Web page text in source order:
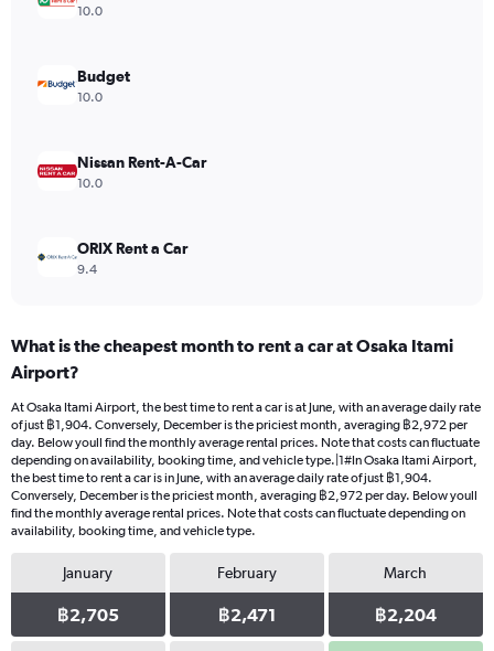
values.
Range:
2400.
10.0
Budget
10.0
Nissan Rent-A-Car
10.0
ORIX Rent a Car
9.4
What is the cheapest month to rent a car at Osaka Itami
Airport?
At Osaka Itami Airport, the best time to rent a car is at June, with an average daily rate
of just ฿1,904. Conversely, December is the priciest month, averaging ฿2,972 per
day. Below youll find the monthly average rental prices. Note that costs can fluctuate
depending on availability, booking time, and vehicle type.|1#In Osaka Itami Airport,
the best time to rent a car is in June, with an average daily rate of just ฿1,904.
Conversely, December is the priciest month, averaging ฿2,972 per day. Below youll
find the monthly average rental prices. Note that costs can fluctuate depending on
availability, booking time, and vehicle type.
January
฿2,705
February
฿2,471
March
฿2,204